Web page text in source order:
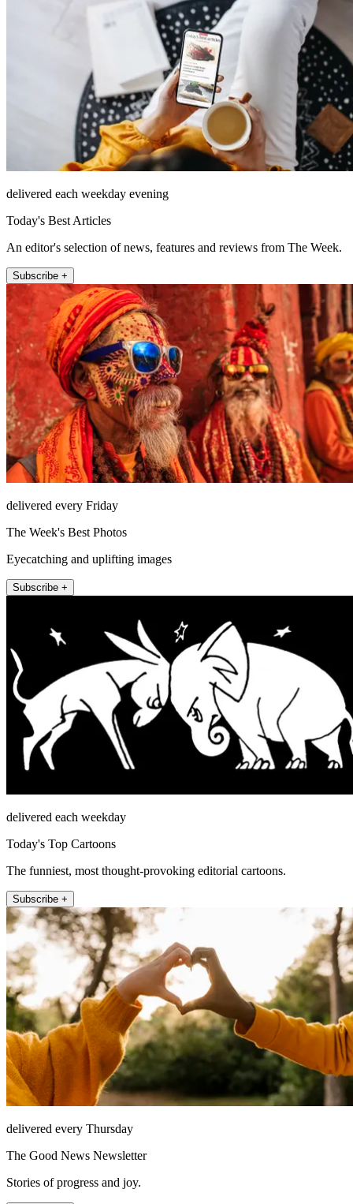
delivered each weekday evening
Today's Best Articles
An editor's selection of news, features and reviews from The Week.
Subscribe +
delivered every Friday
The Week's Best Photos
Eyecatching and uplifting images
Subscribe +
delivered each weekday
Today's Top Cartoons
The funniest, most thought-provoking editorial cartoons.
Subscribe +
delivered every Thursday
The Good News Newsletter
Stories of progress and joy.